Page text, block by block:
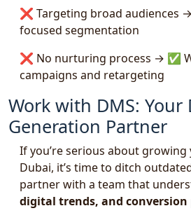
❌ Targeting broad audiences
focused segmentation
❌ No nurturing process → ✅
campaigns and retargeting
Work with DMS: Your
Generation Partner
If you’re serious about growing
Dubai, it’s time to ditch
partner with a team that
digital trends, and conversion